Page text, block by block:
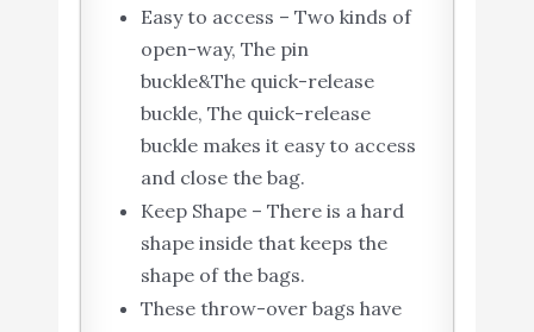
Easy to access – Two kinds of
open-way, The pin
buckle&The quick-release
buckle, The quick-release
buckle makes it easy to access
and close the bag.
Keep Shape – There is a hard
shape inside that keeps the
shape of the bags.
These throw-over bags have